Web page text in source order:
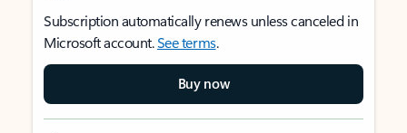
Subscription automatically renews unless canceled in
Microsoft account.See terms.
Buy now